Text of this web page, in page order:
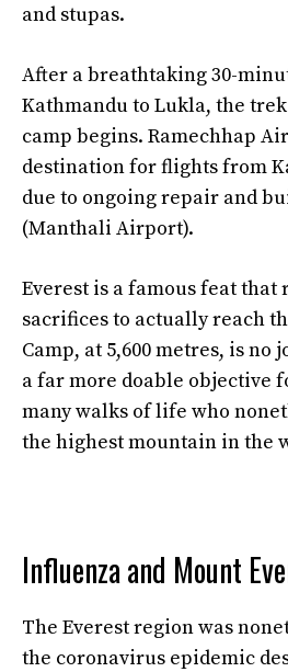
and stupas.
After a breathtaking 30-
Kathmandu to Lukla, the trek
camp begins. Ramechhap
destination for flights from
due to ongoing repair and
(Manthali Airport).
Everest is a famous feat
sacrifices to actually reach
Camp, at 5,600 metres, is no
a far more doable objective
many walks of life who
the highest mountain in the
Influenza and Mount
The Everest region was
the coronavirus epidemic